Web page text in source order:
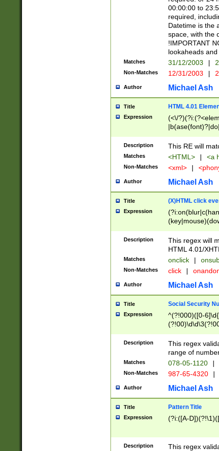
00:00:00 to
required,
Datetime is the
space, with the
!IMPORTANT
lookaheads
Matches 31/12/2003 |
Non-Matches 12/31/2003 |
Author Michael Ash
Title HTML 4.01
Expression
(<\/
Description This RE will
Matches <HTML> | <a
Non-Matches <xml> |
Author Michael Ash
Title (X)HTML click
Expression
Description
This regex will
HTML 4.01/
Matches onclick |
Non-Matches click |
Author Michael Ash
Title Social Security
Expression
^(?!000)([0-
Description
This regex
range of
Matches 078-05-1120 |
Non-Matches 987-65-4320 |
Author Michael Ash
Title Pattern Title
Expression (?i:([A-
Description
This regex